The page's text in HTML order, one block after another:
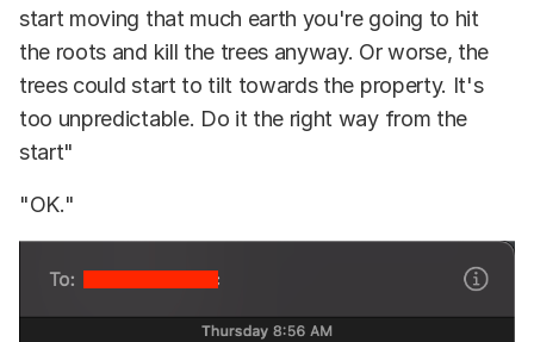
start moving that much earth you're going to hit
the roots and kill the trees anyway. Or worse, the
trees could start to tilt towards the property. It's
too unpredictable. Do it the right way from the
start"
"OK."